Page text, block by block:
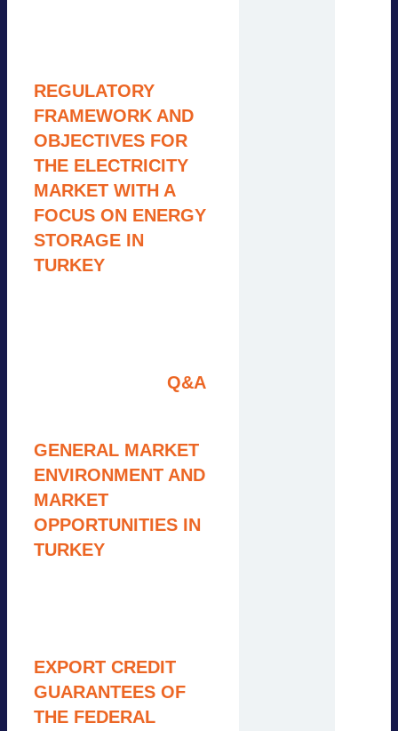
REGULATORY
FRAMEWORK AND
OBJECTIVES FOR
THE ELECTRICITY
MARKET WITH A
FOCUS ON ENERGY
STORAGE IN
TURKEY
Q&A
GENERAL MARKET
ENVIRONMENT AND
MARKET
OPPORTUNITIES IN
TURKEY
EXPORT CREDIT
GUARANTEES OF
THE FEDERAL